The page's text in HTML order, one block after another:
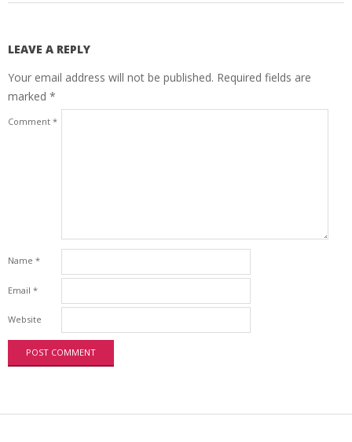
LEAVE A REPLY
Your email address will not be published. Required fields are
marked *
Comment *
Name *
Email *
Website